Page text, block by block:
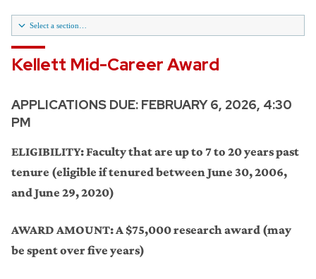
Kellett Mid-Career Award
APPLICATIONS DUE: FEBRUARY 6, 2026, 4:30
PM
ELIGIBILITY:Faculty that are up to 7 to 20 years past
tenure (eligible if tenured between June 30, 2006,
and June 29, 2020)
AWARD AMOUNT: A $75,000 research award (may
be spent over five years)
Select a section…
Kellett Mid-Career Award
Past Winners Kellett Mid-Career
H.I. Romnes Faculty Fellowships
Provost Office Awards
Support for Artists' Residencies
WARF Named Professorships